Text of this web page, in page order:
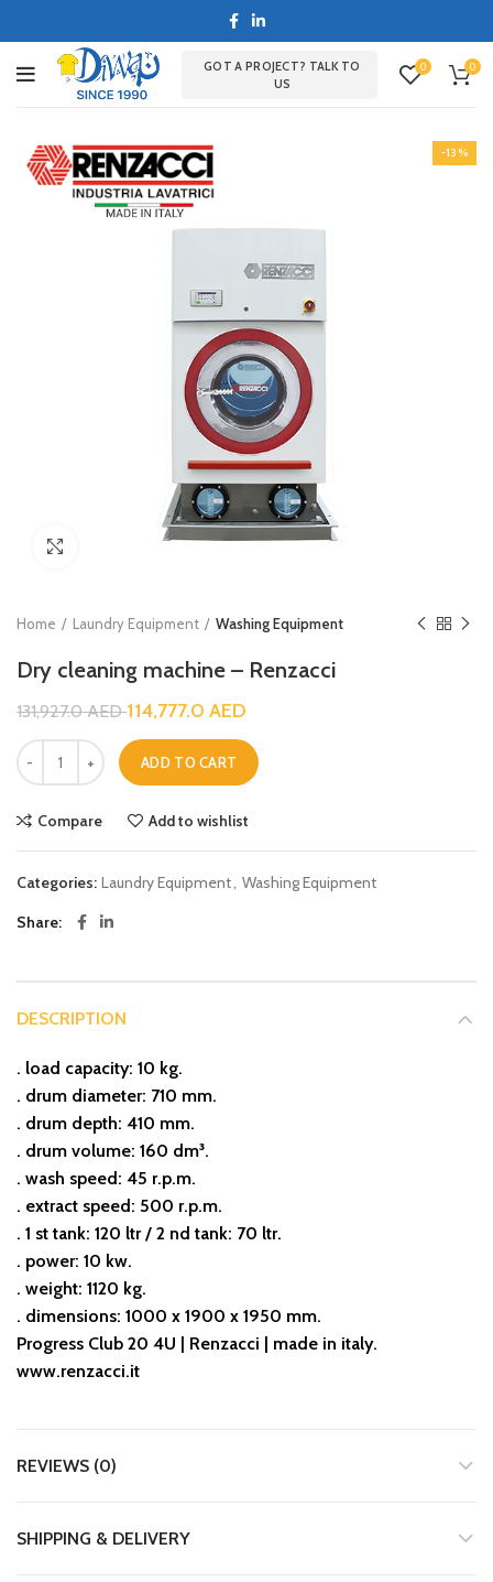
GOT A PROJECT? TALK TO
US
0 0
-13%
Click to enlarge
Home Laundry Equipment Washing Equipment
Dry cleaning machine – Renzacci
131,927.0AED114,777.0 AED
ADD TO CART
Compare Add to wishlist
Categories: Laundry Equipment, Washing Equipment
Share
DESCRIPTION
. load capacity: 10 kg.
. drum diameter: 710 mm.
. drum depth: 410 mm.
. drum volume: 160 dm³.
. wash speed: 45 r.p.m.
. extract speed: 500 r.p.m.
. 1 st tank: 120 ltr / 2 nd tank: 70 ltr.
. power: 10 kw.
. weight: 1120 kg.
. dimensions: 1000 x 1900 x 1950 mm.
Progress Club 20 4U | Renzacci | made in italy.
www.renzacci.it
REVIEWS (0)
SHIPPING & DELIVERY